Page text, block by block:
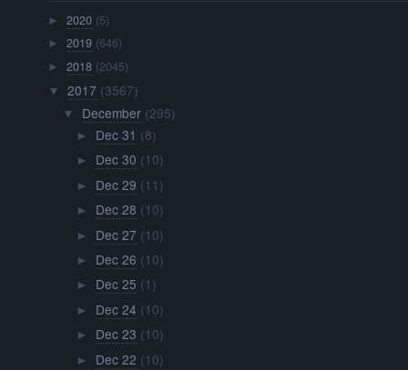
►2020 (5)
►2019 (646)
►2018 (2045)
▼ 2017 (3567)
▼ December (295)
► Dec 31 (8)
► Dec 30 (10)
► Dec 29 (11)
► Dec 28 (10)
► Dec 27 (10)
► Dec 26 (10)
► Dec 25 (1)
► Dec 24 (10)
► Dec 23 (10)
► Dec 22 (10)